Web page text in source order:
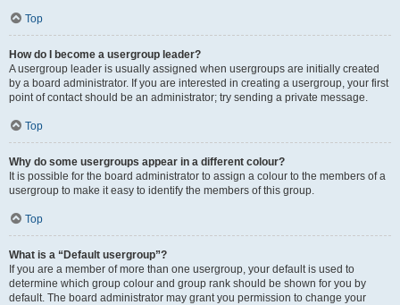
Top
How do I become a usergroup leader?
A usergroup leader is usually assigned when usergroups are initially created
by a board administrator. If you are interested in creating a usergroup, your first
point of contact should be an administrator; try sending a private message.
Top
Why do some usergroups appear in a different colour?
It is possible for the board administrator to assign a colour to the members of a
usergroup to make it easy to identify the members of this group.
Top
What is a “Default usergroup”?
If you are a member of more than one usergroup, your default is used to
determine which group colour and group rank should be shown for you by
default. The board administrator may grant you permission to change your